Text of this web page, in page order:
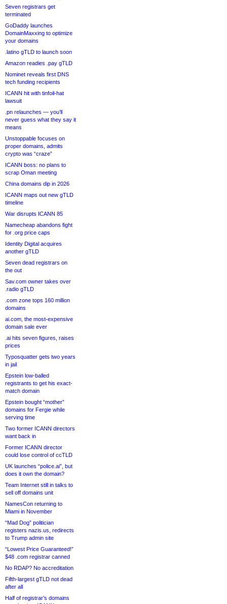
Seven registrars get
terminated
GoDaddy launches
DomainMaxxing to optimize
your domains
.latino gTLD to launch soon
Amazon readies .pay gTLD
Nominet reveals first DNS
tech funding recipients
ICANN hit with tinfoil-hat
lawsuit
.pn relaunches — you’ll
never guess what they say it
means
Unstoppable focuses on
proper domains, admits
crypto was “craze”
ICANN boss: no plans to
scrap Oman meeting
China domains dip in 2026
ICANN maps out new gTLD
timeline
War disrupts ICANN 85
Namecheap abandons fight
for .org price caps
Identity Digital acquires
another gTLD
Seven dead registrars on
the out
Sav.com owner takes over
.radio gTLD
.com zone tops 160 million
domains
ai.com, the most-expensive
domain sale ever
.ai hits seven figures, raises
prices
Typosquatter gets two years
in jail
Epstein low-balled
registrants to get his exact-
match domain
Epstein bought “mother”
domains for Fergie while
serving time
Two former ICANN directors
want back in
Former ICANN director
could lose control of ccTLD
UK launches “police.ai”, but
does it own the domain?
Team Internet still in talks to
sell off domains unit
NamesCon returning to
Miami in November
“Mad Dog” politician
registers nazis.us, redirects
to Trump admin site
“Lowest Price Guaranteed!”
$48 .com registrar canned
No RDAP? No accreditation
Fifth-largest gTLD not dead
after all
Half of registrar’s domains